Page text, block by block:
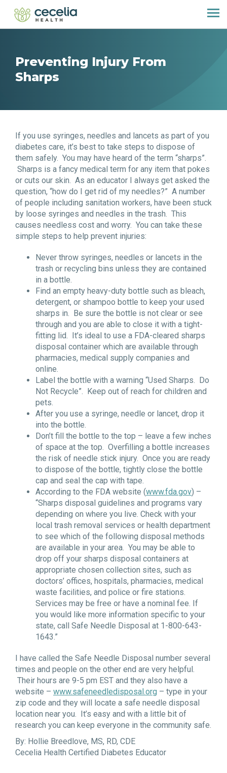
Preventing Injury From
Sharps
If you use syringes, needles and lancets as part of you
diabetes care, it’s best to take steps to dispose of
them safely. You may have heard of the term “sharps”.
Sharps is a fancy medical term for any item that pokes
or cuts our skin. As an educator I always get asked the
question, “how do I get rid of my needles?” A number
of people including sanitation workers, have been stuck
by loose syringes and needles in the trash. This
causes needless cost and worry. You can take these
simple steps to help prevent injuries:
Never throw syringes, needles or lancets in the
trash or recycling bins unless they are contained
in a bottle.
Find an empty heavy-duty bottle such as bleach,
detergent, or shampoo bottle to keep your used
sharps in. Be sure the bottle is not clear or see
through and you are able to close it with a tight-
fitting lid. It’s ideal to use a FDA-cleared sharps
disposal container which are available through
pharmacies, medical supply companies and
online.
Label the bottle with a warning “Used Sharps. Do
Not Recycle”. Keep out of reach for children and
pets.
After you use a syringe, needle or lancet, drop it
into the bottle.
Don’t fill the bottle to the top – leave a few inches
of space at the top. Overfilling a bottle increases
the risk of needle stick injury. Once you are ready
to dispose of the bottle, tightly close the bottle
cap and seal the cap with tape.
According to the FDA website (www.fda.gov) –
“Sharps disposal guidelines and programs vary
depending on where you live. Check with your
local trash removal services or health department
to see which of the following disposal methods
are available in your area. You may be able to
drop off your sharps disposal containers at
appropriate chosen collection sites, such as
doctors’ offices, hospitals, pharmacies, medical
waste facilities, and police or fire stations.
Services may be free or have a nominal fee. If
you would like more information specific to your
state, call Safe Needle Disposal at 1-800-643-
1643.”
I have called the Safe Needle Disposal number several
times and people on the other end are very helpful.
Their hours are 9-5 pm EST and they also have a
website – www.safeneedledisposal.org – type in your
zip code and they will locate a safe needle disposal
location near you. It’s easy and with a little bit of
research you can keep everyone in the community safe.
By: Hollie Breedlove, MS, RD, CDE
Cecelia Health Certified Diabetes Educator